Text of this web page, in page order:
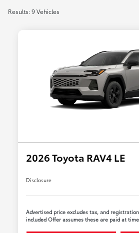
Results: 9 Vehicles
2026 Toyota RAV4 LE
Disclosure
Advertised price excludes tax, and
included Offer assumes these are paid at